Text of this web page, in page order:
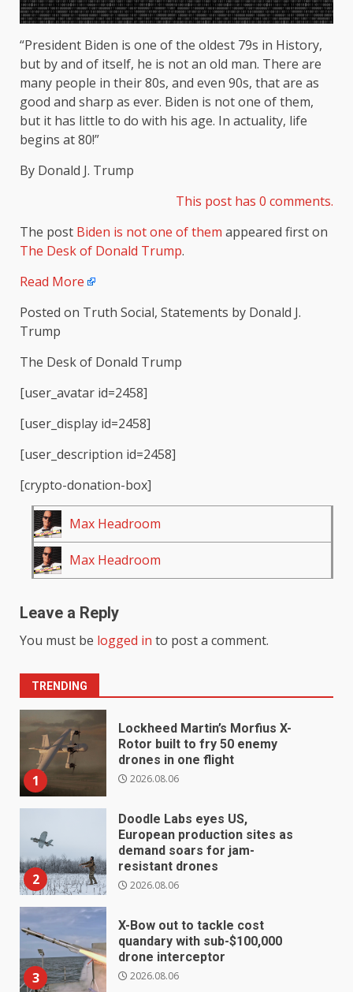
“President Biden is one of the oldest 79s in History,
but by and of itself, he is not an old man. There are
many people in their 80s, and even 90s, that are as
good and sharp as ever. Biden is not one of them,
but it has little to do with his age. In actuality, life
begins at 80!”
By Donald J. Trump
This post has 0 comments.
The post Biden is not one of them appeared first on
The Desk of Donald Trump.
Read More
Posted on Truth Social, Statements by Donald J.
Trump
The Desk of Donald Trump
[user_avatar id=2458]
[user_display id=2458]
[user_description id=2458]
[crypto-donation-box]
Max Headroom
Max Headroom
Leave a Reply
You must be logged in to post a comment.
TRENDING
1
Lockheed Martin’s Morfius X-
Rotor built to fry 50 enemy
drones in one flight
2026.08.06
2
Doodle Labs eyes US,
European production sites as
demand soars for jam-
resistant drones
2026.08.06
3
X-Bow out to tackle cost
quandary with sub-$100,000
drone interceptor
2026.08.06